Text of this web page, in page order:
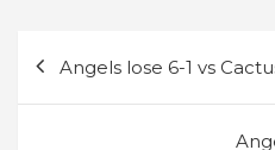
navigation
Angels lose 6-1 vs